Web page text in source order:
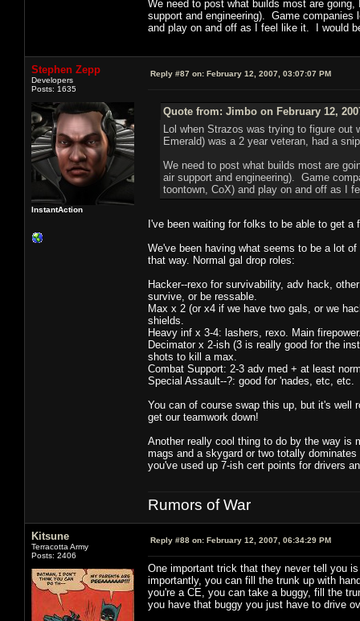
We need to post what builds most are
support and engineering). Game
and play on and off as I feel like it. I would
Stephen Zepp
Developers
Posts: 1635
InstantAction
Reply #87 on: February 12, 2007, 03:07:07 PM
Quote from: Jimbo on February 12,
Lol when Strazos was trying to figure
Emerald) was a 2 year veteran, had a
We need to post what builds most are
air support and engineering). Game
toontown, CoX) and play on and off as I
I've been waiting for folks to be able to get
We've been having what seems to be a lot
that way. Normal gal drop roles:
Hacker--rexo for survivability, adv hack,
survive, or be ressable.
Max x 2 (or x4 if we have two gals, or we
shields.
Heavy inf x 3-4: lashers, rexo. Main
Decimator x 2-ish (3 is really good for the
shots to kill a max.
Combat Support: 2-3 adv med + at least
Special Assault--?: good for 'nades, etc, etc.
You can of course swap this up, but it's well
get our teamwork down!
Another really cool thing to do by the way is
mags and a skygard or two totally
you've used up 7-ish cert points for drivers
Rumors of War
Kitsune
Terracotta Army
Posts: 2406
Reply #88 on: February 12, 2007, 06:34:29 PM
One important trick that they never tell you
importantly, you can fill the trunk up with
you're a CE, you can take a buggy, fill the
you have that buggy you just have to drive